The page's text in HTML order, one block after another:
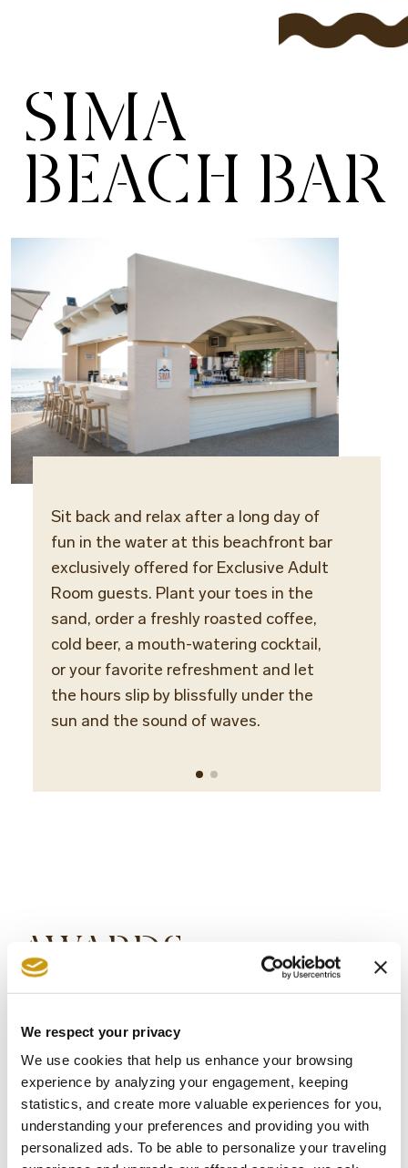
We respect your privacy
We use cookies that help us enhance your browsing
experience by analyzing your engagement, keeping
statistics, and create more valuable experiences for you,
understanding your preferences and providing you with
personalized ads. To be able to personalize your traveling
SIMA
BEACH BAR
Sit back and relax after a long day of
fun in the water at this beachfront bar
exclusively offered for Exclusive Adult
Room guests. Plant your toes in the
sand, order a freshly roasted coffee,
cold beer, a mouth-watering cocktail,
or your favorite refreshment and let
the hours slip by blissfully under the
sun and the sound of waves.
AWARDS
& WINS